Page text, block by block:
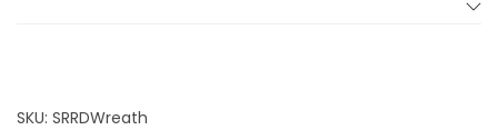
SKU: SRRDWreath